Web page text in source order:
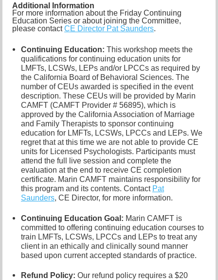
Additional Information
For more information about the Friday Continuing
Education Series or about joining the Committee,
please contactCE Director Pat Saunders.
Continuing Education: This workshop meets the
qualifications for continuing education units for
LMFTs, LCSWs, LEPs and/or LPCCs as required by
the California Board of Behavioral Sciences. The
number of CEUs awarded is specified in the event
description. These CEUs will be provided by Marin
CAMFT (CAMFT Provider # 56895), which is
approved by the California Association of Marriage
and Family Therapists to sponsor continuing
education for LMFTs, LCSWs, LPCCs and LEPs. We
regret that at this time we are not able to provide CE
units for Licensed Psychologists. Participants must
attend the full live session and complete the
evaluation at the end to receive CE completion
certificate. Marin CAMFT maintains responsibility for
this program and its contents. Contact Pat
Saunders, CE Director, for more information.
Continuing Education Goal: Marin CAMFT is
committed to offering continuing education courses to
train LMFTs, LCSWs, LPCCs and LEPs to treat any
client in an ethically and clinically sound manner
based upon current accepted standards of practice.
Refund Policy: Our refund policy requires a $20